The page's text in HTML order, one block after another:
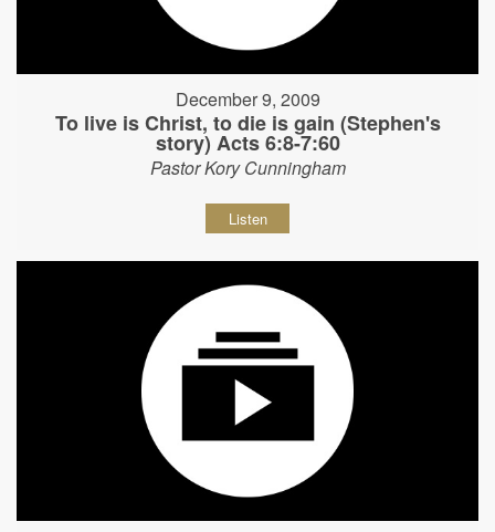
December 9, 2009
To live is Christ, to die is gain (Stephen's
story) Acts 6:8-7:60
Pastor Kory Cunningham
Listen